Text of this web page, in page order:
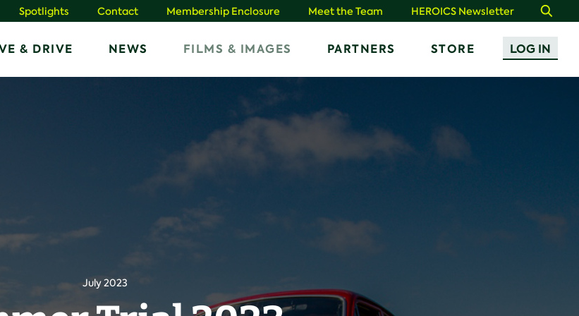
& DRIVE NEWS FILMS & IMAGES PARTNERS STORE LOG IN
Spotlights Contact Membership Enclosure Meet the Team HEROICS Newsletter Search
July 2023